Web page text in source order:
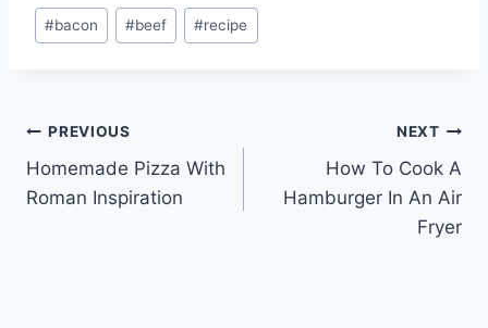
Post
Tags:
#bacon #beef #recipe
Post
navigation
PREVIOUS
Homemade Pizza With
Roman Inspiration
NEXT
How To Cook A
Hamburger In An Air
Fryer